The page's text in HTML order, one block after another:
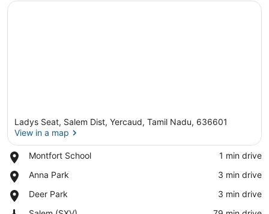
Ladys Seat, Salem Dist, Yercaud, Tamil Nadu, 636601
View in a map
Montfort School
Place,
School
‪1 min drive‬
Anna Park
Place,
Park
‪3 min drive‬
Deer Park
Place,
‪3 min drive‬